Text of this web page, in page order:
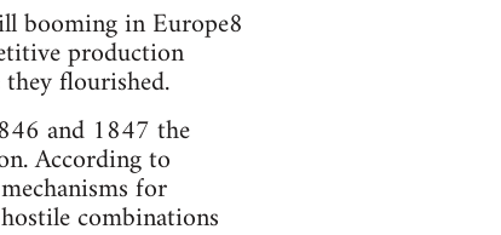
booming in Europe8
production
flourished.
and 1847 the
According to
for
combinations